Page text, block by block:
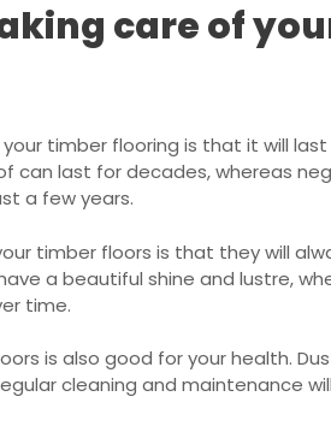
care of
timber flooring is that it will last
can last for decades, whereas
a few years.
timber floors is that they will
a beautiful shine and lustre,
time.
is also good for your health.
cleaning and maintenance